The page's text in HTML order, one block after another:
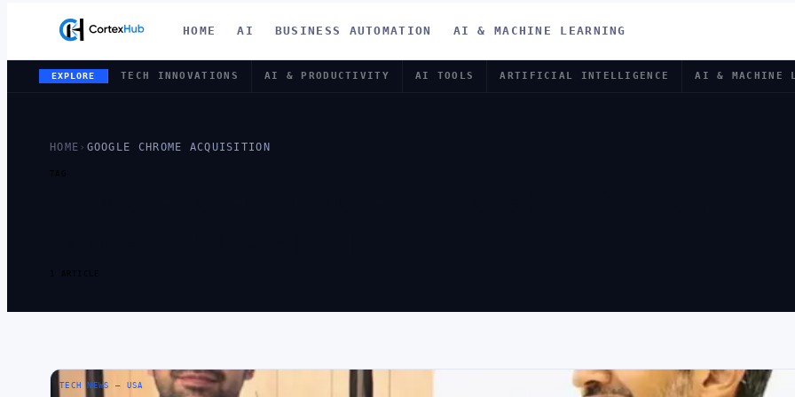
HOME AI BUSINESS AUTOMATION AI & MACHINE LEARNING
EXPLORE TECH INNOVATIONS AI & PRODUCTIVITY AI TOOLS ARTIFICIAL INTELLIGENCE AI & MACHINE
HOME › GOOGLE CHROME ACQUISITION
TAG
1 ARTICLE
TECH NEWS – USA